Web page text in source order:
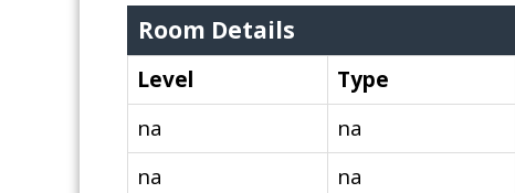
Room Details
Level Type
na
na
na
na